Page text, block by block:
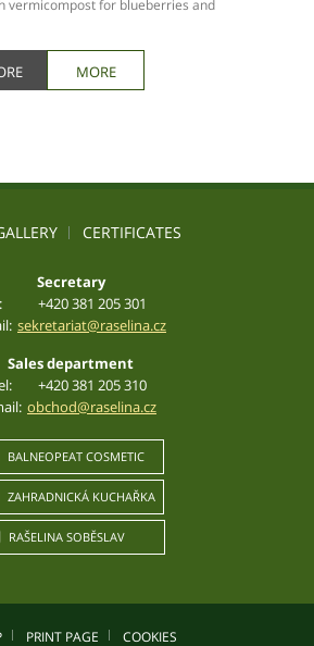
vermicompost for blueberries and
MORE
CERTIFICATES
Secretary
+420 381 205 301
sekretariat@raselina.cz
Sales department
+420 381 205 310
obchod@raselina.cz
BALNEOPEAT COSMETIC
ZAHRADNICKÁ KUCHAŘKA
RAŠELINA SOBĚSLAV
PRINT PAGE COOKIES